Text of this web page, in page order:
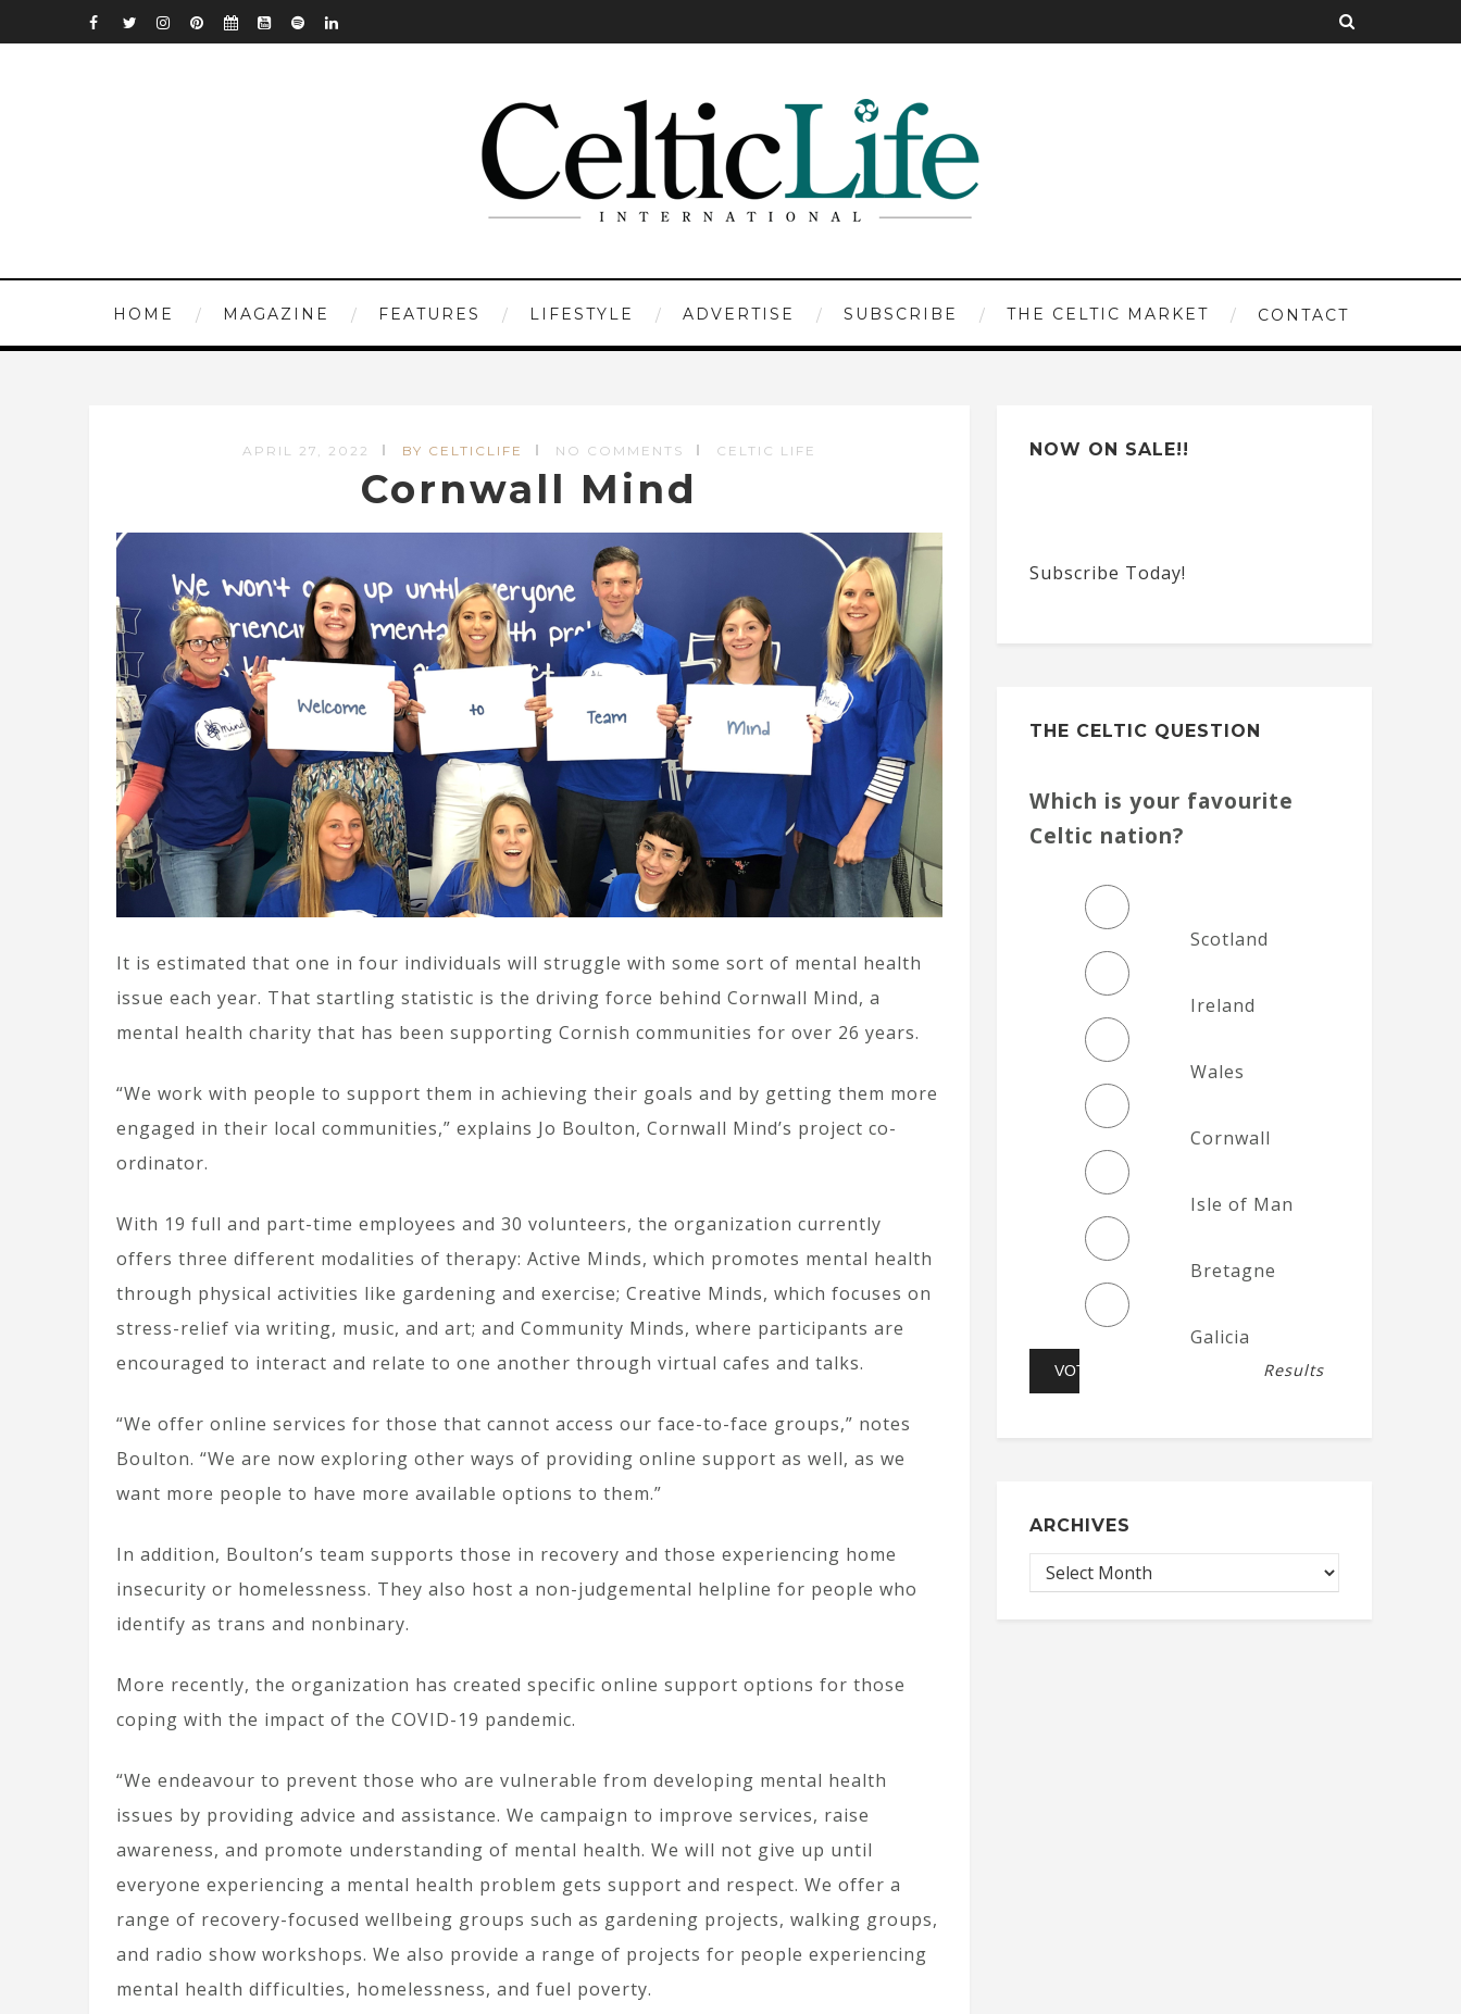
HOME MAGAZINE FEATURES LIFESTYLE ADVERTISE SUBSCRIBE THE CELTIC MARKET CONTACT
APRIL 27, 2022 BY CELTICLIFE NO COMMENTS CELTIC LIFE
Cornwall Mind
It is estimated that one in four individuals will struggle with some sort of mental health
issue each year. That startling statistic is the driving force behind Cornwall Mind, a
mental health charity that has been supporting Cornish communities for over 26 years.
“We work with people to support them in achieving their goals and by getting them more
engaged in their local communities,” explains Jo Boulton, Cornwall Mind’s project co-
ordinator.
With 19 full and part-time employees and 30 volunteers, the organization currently
offers three different modalities of therapy: Active Minds, which promotes mental health
through physical activities like gardening and exercise; Creative Minds, which focuses on
stress-relief via writing, music, and art; and Community Minds, where participants are
encouraged to interact and relate to one another through virtual cafes and talks.
“We offer online services for those that cannot access our face-to-face groups,” notes
Boulton. “We are now exploring other ways of providing online support as well, as we
want more people to have more available options to them.”
In addition, Boulton’s team supports those in recovery and those experiencing home
insecurity or homelessness. They also host a non-judgemental helpline for people who
identify as trans and nonbinary.
More recently, the organization has created specific online support options for those
coping with the impact of the COVID-19 pandemic.
“We endeavour to prevent those who are vulnerable from developing mental health
issues by providing advice and assistance. We campaign to improve services, raise
awareness, and promote understanding of mental health. We will not give up until
everyone experiencing a mental health problem gets support and respect. We offer a
range of recovery-focused wellbeing groups such as gardening projects, walking groups,
and radio show workshops. We also provide a range of projects for people experiencing
mental health difficulties, homelessness, and fuel poverty.
NOW ON SALE!!
Subscribe Today!
THE CELTIC QUESTION
Which is your favourite
Celtic nation?
Scotland
Ireland
Wales
Cornwall
Isle of Man
Bretagne
Galicia
Results
ARCHIVES